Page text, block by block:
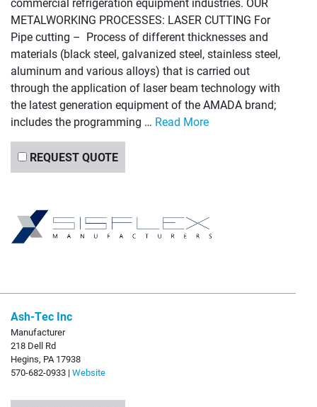
METALWORKING PROCESSES: LASER CUTTING For
Pipe cutting – Process of different thicknesses and
materials (black steel, galvanized steel, stainless steel,
aluminum and various alloys) that is carried out
through the application of laser beam technology with
the latest generation equipment of the AMADA brand;
includes the programming … Read More
REQUEST QUOTE
Ash-Tec Inc
Manufacturer
218 Dell Rd
Hegins, PA 17938
570-682-0933 | Website